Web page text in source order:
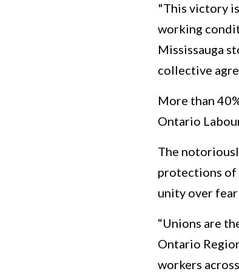
"This victory
working
Mississauga
collective
More than
Ontario
The
protections of
unity over
“Unions are
Ontario
workers